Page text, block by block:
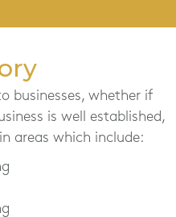
businesses, whether if
is well established,
areas which include: